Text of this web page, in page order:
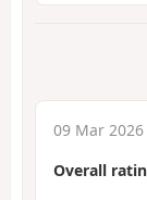
09 Mar
Overall